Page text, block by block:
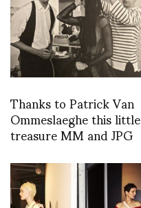
Thanks to Patrick Van
Ommeslaeghe this little
treasure MM and JPG